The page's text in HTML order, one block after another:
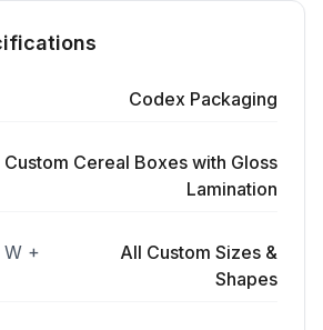
Codex Packaging
Custom Cereal Boxes with Gloss
Lamination
W +
All Custom Sizes &
Shapes